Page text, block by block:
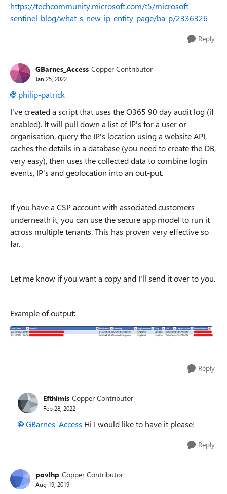
https://techcommunity.microsoft.com/t5/microsoft-
sentinel-blog/what-s-new-ip-entity-page/ba-p/2336326
Reply
GBarnes_Access Copper Contributor
Jan 25, 2022
philip-patrick
I've created a script that uses the O365 90 day audit log (if
enabled). It will pull down a list of IP's for a user or
organisation, query the IP's location using a website API,
caches the details in a database (you need to create the DB,
very easy), then uses the collected data to combine login
events, IP's and geolocation into an out-put.
If you have a CSP account with associated customers
underneath it, you can use the secure app model to run it
across multiple tenants. This has proven very effective so
far.
Let me know if you want a copy and I'll send it over to you.
Example of output:
Reply
Efthimis Copper Contributor
Feb 28, 2022
GBarnes_Access Hi I would like to have it please!
Reply
povlhp Copper Contributor
Aug 19, 2019